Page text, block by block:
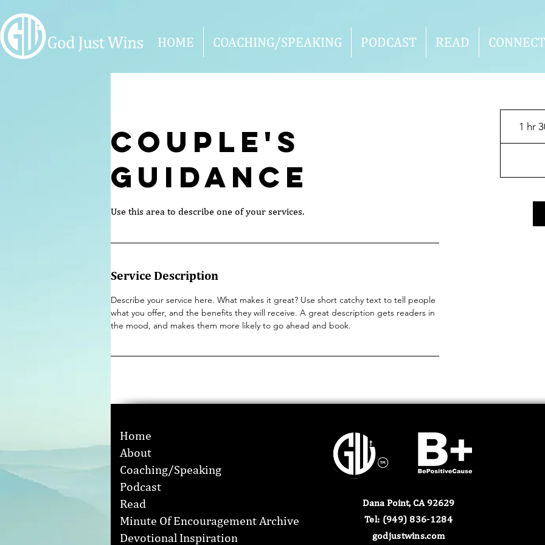
HOME COACHING/SPEAKING PODCAST READ CONNECT
Couple's
Guidance
Service Description
Describe your service here. What makes it great? Use short catchy text to tell people
what you offer, and the benefits they will receive. A great description gets readers in
the mood, and makes them more likely to go ahead and book.
1 hr
Home
About
Coaching/Speaking
Podcast
Read
Minute Of Encouragement Archive
Devotional Inspiration
Dana Point, CA 92629
​Tel: (949) 836-1284​
godjustwins.com